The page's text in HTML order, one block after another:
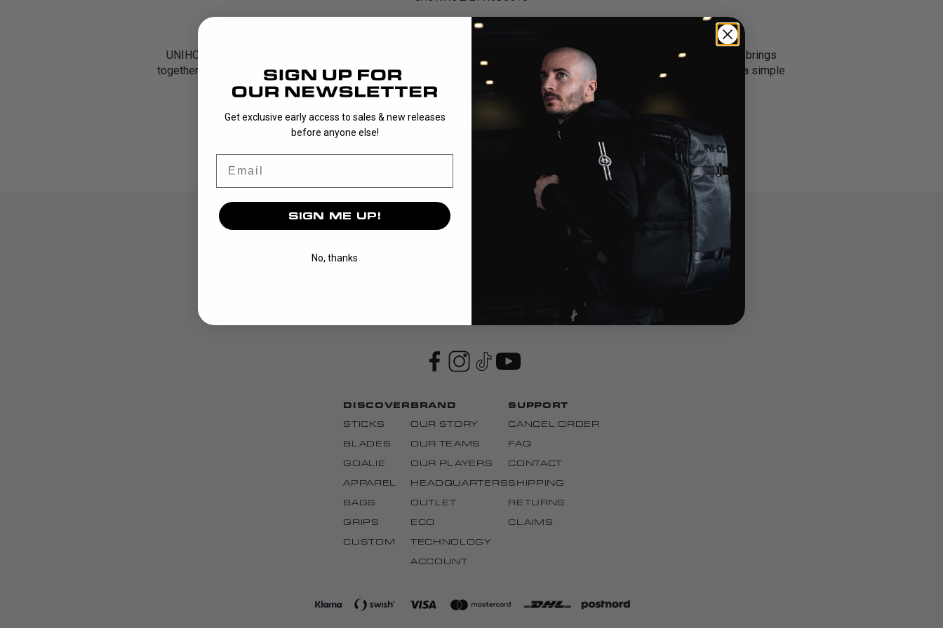
UNIHOC’s Goalie Packs are designed to make it easy for goalkeepers to gear up with everything they need. Each pack brings
together key pieces of equipment in one convenient solution, making it ideal for beginners, teams or anyone who wants a simple
and cost-effective way to get fully equipped.
Each bundle contains selected items that match perfectl...
DISCOVER
STICKS
BLADES
GOALIE
APPAREL
BAGS
GRIPS
CUSTOM
BRAND
OUR STORY
OUR TEAMS
OUR PLAYERS
HEADQUARTERS
OUTLET
ECO
TECHNOLOGY
ACCOUNT
SUPPORT
CANCEL ORDER
FAQ
CONTACT
SHIPPING
RETURNS
CLAIMS
Get exclusive early access to sales & new releases
before anyone else!
SIGN ME UP!
No, thanks